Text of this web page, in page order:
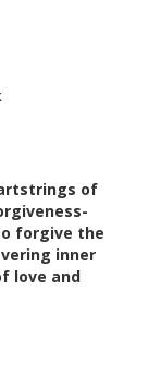
of
forgive the
inner
love and